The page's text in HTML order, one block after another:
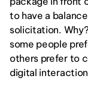
to have a
solicitation.
some people
others prefer to
digital